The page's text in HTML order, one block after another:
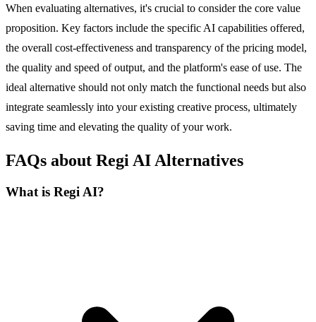
When evaluating alternatives, it's crucial to consider the core value
proposition. Key factors include the specific AI capabilities offered,
the overall cost-effectiveness and transparency of the pricing model,
the quality and speed of output, and the platform's ease of use. The
ideal alternative should not only match the functional needs but also
integrate seamlessly into your existing creative process, ultimately
saving time and elevating the quality of your work.
FAQs about Regi AI Alternatives
What is Regi AI?